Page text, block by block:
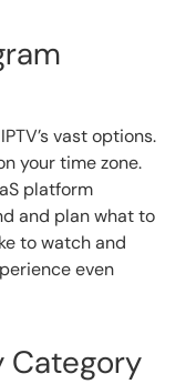
vast options.
your time zone.
platform
and plan what to
to watch and
even
Category